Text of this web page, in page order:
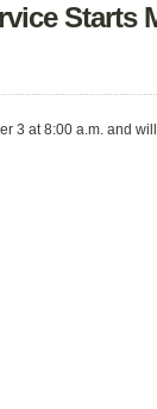
Starts
3 at 8:00 a.m. and